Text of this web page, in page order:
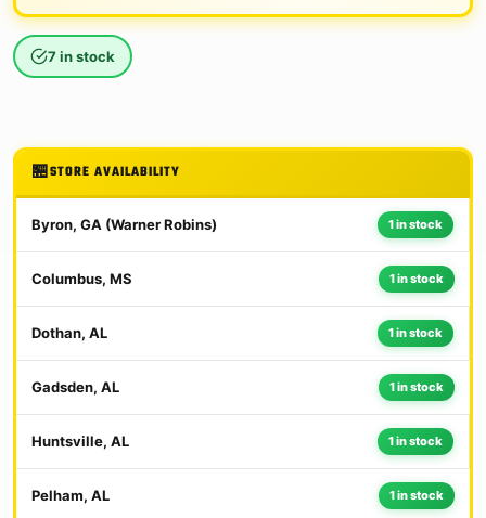
7 in stock
STORE AVAILABILITY
Byron, GA (Warner Robins) 1 in stock
Columbus, MS 1 in stock
Dothan, AL 1 in stock
Gadsden, AL 1 in stock
Huntsville, AL 1 in stock
Pelham, AL 1 in stock